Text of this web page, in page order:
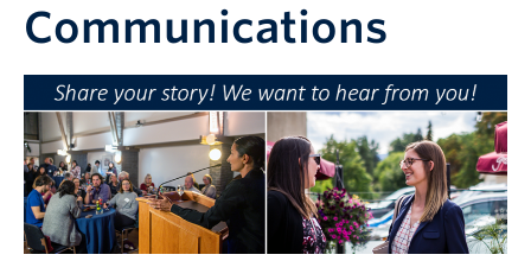
Get Involved
Contact Us
Communications